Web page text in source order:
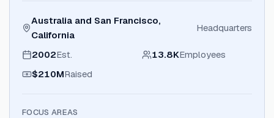
Australia and San Francisco,
California
Headquarters
2002Est. 13.8KEmployees
$210MRaised
FOCUS AREAS